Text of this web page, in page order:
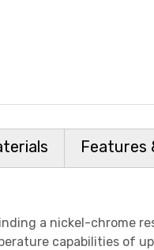
Features
a nickel-chrome
capabilities of